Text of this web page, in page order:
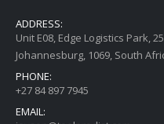
ADDRESS:
Unit E08, Edge Logistics Park,
Johannesburg, 1069, South
PHONE:
+27 84 897 7945
EMAIL: